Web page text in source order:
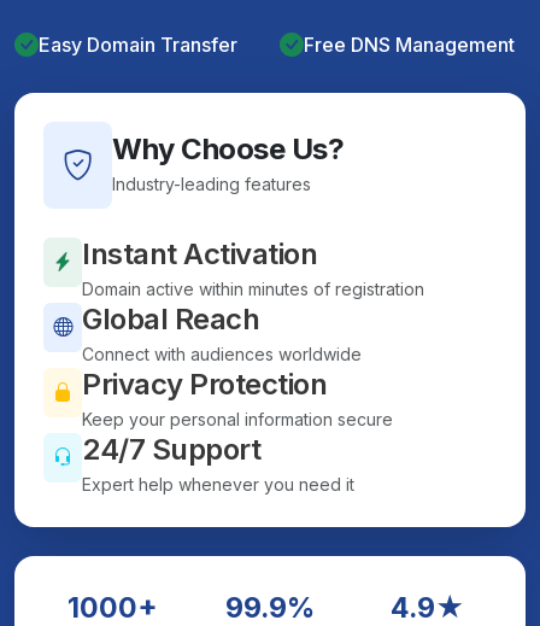
Easy Domain Transfer Free DNS Management
Why Choose Us?
Industry-leading features
Instant Activation
Domain active within minutes of registration
Global Reach
Connect with audiences worldwide
Privacy Protection
Keep your personal information secure
24/7 Support
Expert help whenever you need it
1000+ 99.9% 4.9★